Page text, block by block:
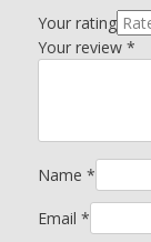
Your rating
Your review *
Name *
Email *